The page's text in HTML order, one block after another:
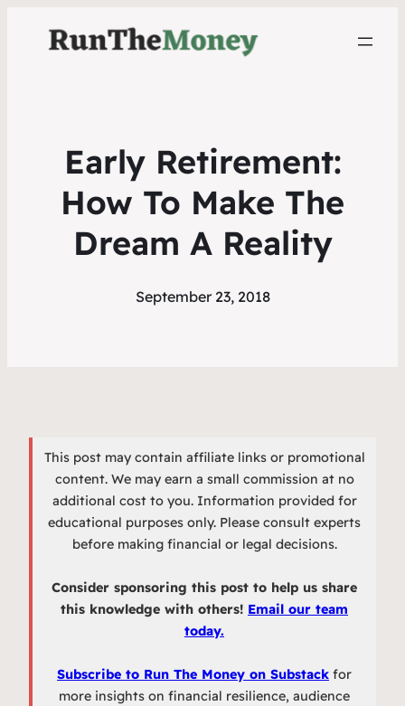
Early Retirement:
How To Make The
Dream A Reality
September 23, 2018
This post may contain affiliate links or promotional
content. We may earn a small commission at no
additional cost to you. Information provided for
educational purposes only. Please consult experts
before making financial or legal decisions.
Consider sponsoring this post to help us share
this knowledge with others! Email our team
today.
Subscribe to Run The Money on Substack for
more insights on financial resilience, audience